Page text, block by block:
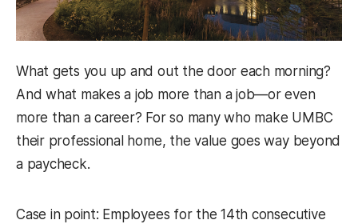
What gets you up and out the door each morning?
And what makes a job more than a job—or even
more than a career? For so many who make UMBC
their professional home, the value goes way beyond
a paycheck.
Case in point: Employees for the 14th consecutive